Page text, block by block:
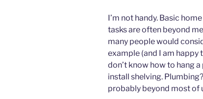
I’m not handy. Basic
tasks are often beyond
many people would
example (and I am happy
don’t know how to hang
install shelving.
probably beyond most of